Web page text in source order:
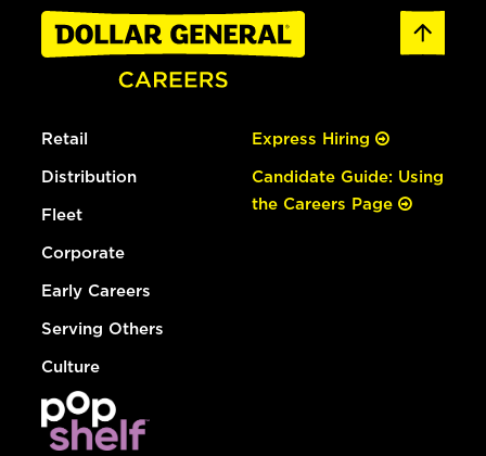
Retail
Distribution
Fleet
Corporate
Early Careers
Serving Others
Culture
Express Hiring
Candidate Guide: Using
the Careers Page